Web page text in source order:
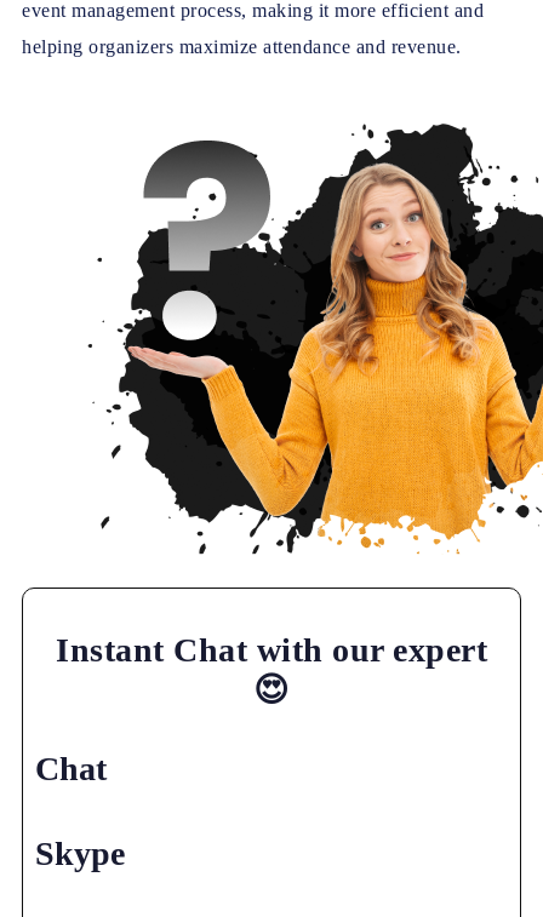
event management process, making it more efficient and
helping organizers maximize attendance and revenue.
Instant Chat with our expert
😍
Chat
Skype